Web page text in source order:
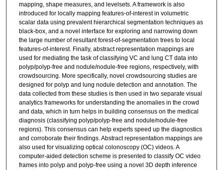
mapping, shape measures, and levelsets. A framework is also
introduced for locally mapping features-of-interest in volumetric
scalar data using prevalent hierarchical segmentation techniques as
black-box, and a novel interface for exploring and narrowing down
the large number of resultant forest-of-segmentation trees to local
features-of-interest. Finally, abstract representation mappings are
used for mediating the task of classifying VC and lung CT data into
polyp/polyp-free and nodule/nodule-free regions, respectively, with
crowdsourcing. More specifically, novel crowdsourcing studies are
designed for polyp and lung nodule detection and annotation. The
data collected from these studies is then used in two separate visual
analytics frameworks for understanding the anomalies in the crowd
and data, which in turn helps in building consensus on the medical
diagnosis (classifying polyp/polyp-free and nodule/nodule-free
regions). This consensus can help experts speed up the diagnostics
and corroborate their findings. Abstract representation mappings are
also used for visualizing optical colonoscopy (OC) videos. A
computer-aided detection scheme is presented to classify OC video
frames into polyp and polyp-free using a novel 3D depth inference